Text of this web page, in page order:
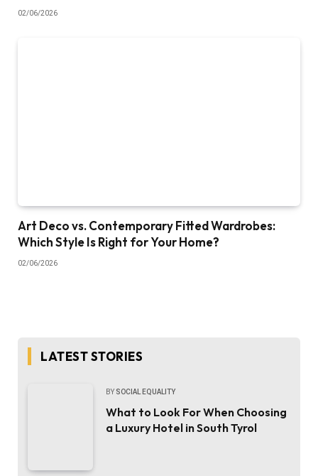
02/06/2026
Art Deco vs. Contemporary Fitted Wardrobes:
Which Style Is Right for Your Home?
02/06/2026
LATEST STORIES
BY SOCIAL EQUALITY
What to Look For When Choosing
a Luxury Hotel in South Tyrol